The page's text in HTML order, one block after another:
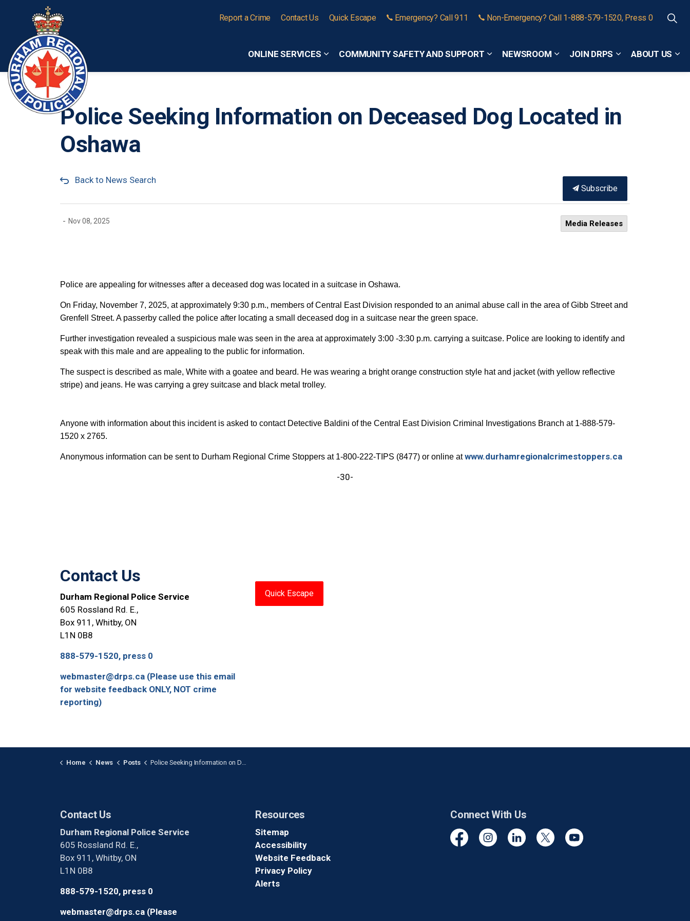
ONLINE SERVICES
Expand sub pages Online Services
COMMUNITY SAFETY AND SUPPORT
Expand sub pages Community Safety and Support
NEWSROOM
Expand sub pages Newsroom
JOIN DRPS
Expand sub pages
ABOUT US
Report a Crime Contact Us Quick Escape Emergency? Call 911 Non-Emergency? Call 1-888-579-1520, Press 0
Police Seeking Information on Deceased Dog Located in
Oshawa
Back to News Search
Subscribe
- Nov 08, 2025 Media Releases
Police are appealing for witnesses after a deceased dog was located in a suitcase in Oshawa.
On Friday, November 7, 2025, at approximately 9:30 p.m., members of Central East Division responded to an animal abuse call in the area of Gibb Street and
Grenfell Street. A passerby called the police after locating a small deceased dog in a suitcase near the green space.
Further investigation revealed a suspicious male was seen in the area at approximately 3:00 -3:30 p.m. carrying a suitcase. Police are looking to identify and
speak with this male and are appealing to the public for information.
The suspect is described as male, White with a goatee and beard. He was wearing a bright orange construction style hat and jacket (with yellow reflective
stripe) and jeans. He was carrying a grey suitcase and black metal trolley.
Anyone with information about this incident is asked to contact Detective Baldini of the Central East Division Criminal Investigations Branch at 1-888-579-
1520 x 2765.
Anonymous information can be sent to Durham Regional Crime Stoppers at 1-800-222-TIPS (8477) or online atwww.durhamregionalcrimestoppers.ca
-30-
Contact Us
Durham Regional Police Service
605 Rossland Rd. E.,
Box 911, Whitby, ON
L1N 0B8
888-579-1520, press 0
webmaster@drps.ca (Please use this email
for website feedback ONLY, NOT crime
reporting)
Quick Escape
Home News Posts Police Seeking Information on Deceased Dog Located in Oshawa
Contact Us
Durham Regional Police Service
605 Rossland Rd. E.,
Box 911, Whitby, ON
L1N 0B8
888-579-1520, press 0
webmaster@drps.ca (Please
Resources
Sitemap
Accessibility
Website Feedback
Privacy Policy
Alerts
Connect With Us
FacebookInstagramLinkedinTwitter YouTube